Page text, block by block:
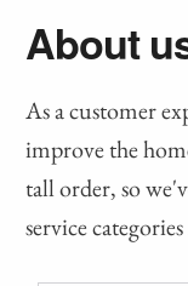
About
As a customer
improve the
tall order, so
service